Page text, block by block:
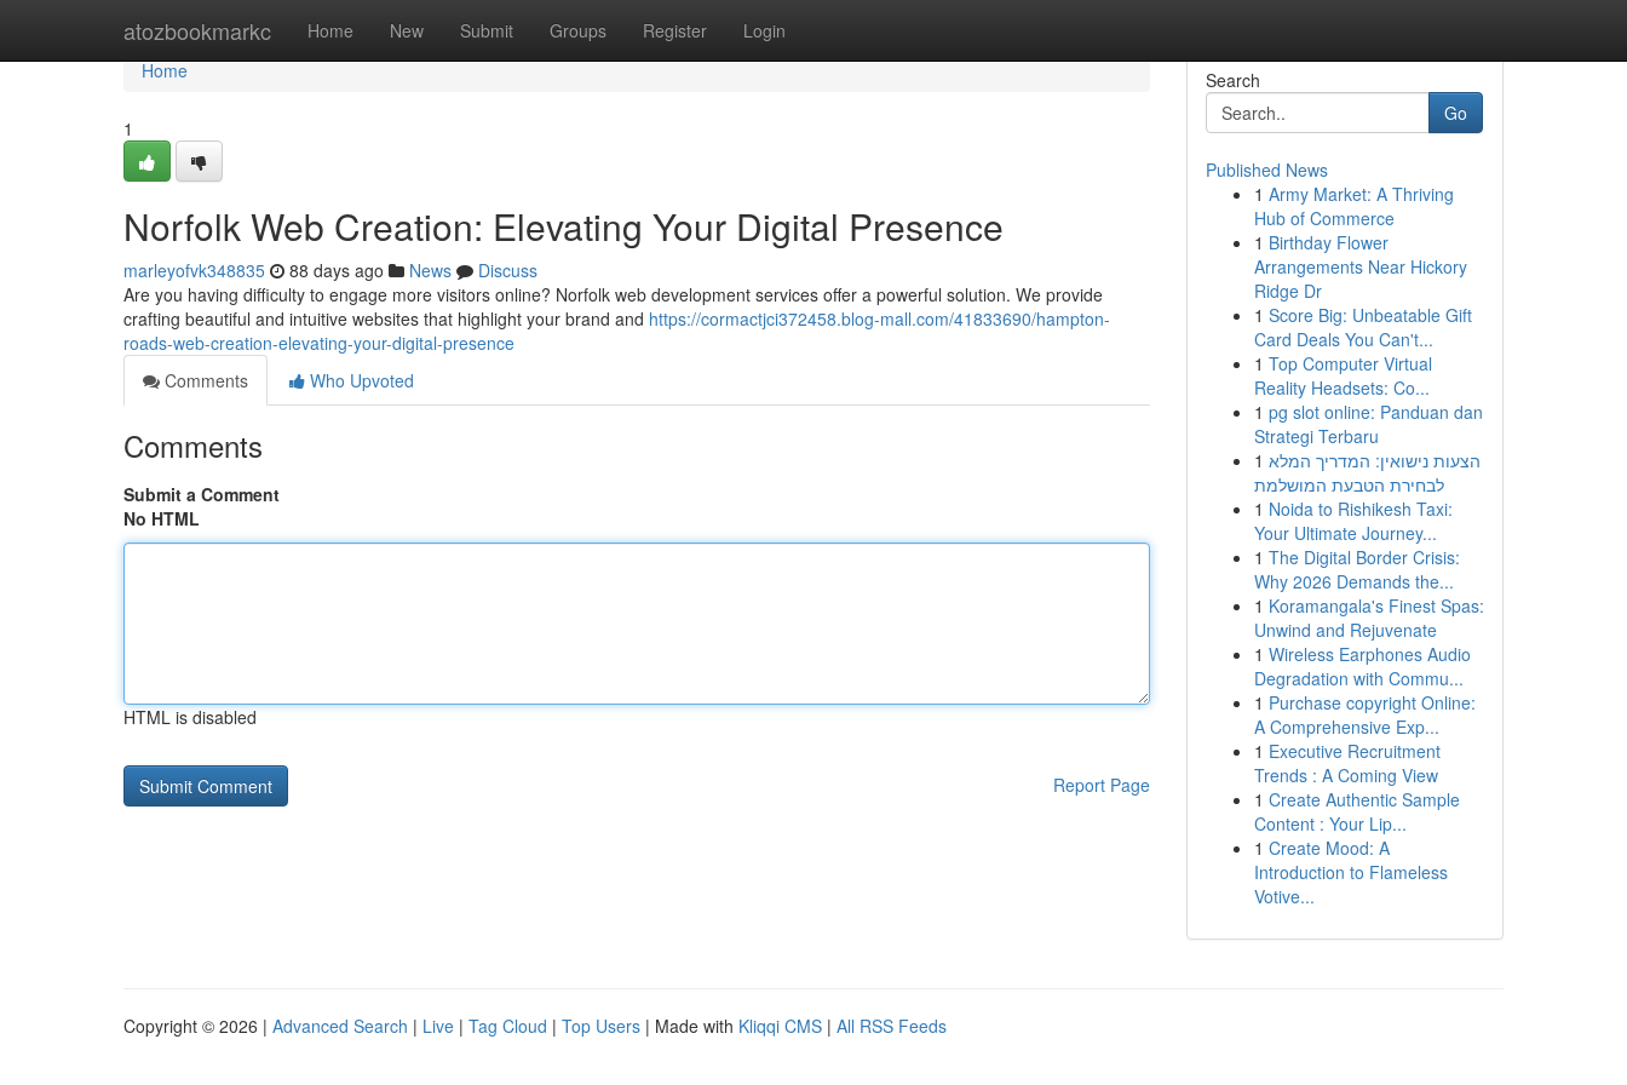
atozbookmarkc Home New Submit Groups Register Login
Home
Home
1
Norfolk Web Creation: Elevating Your Digital Presence
marleyofvk348835 88 days ago News
Discuss
Are you having difficulty to engage more visitors online? Norfolk web development services offer a powerful solution. We provide
crafting beautiful and intuitive websites that highlight your brand and https://cormactjci372458.blog-mall.com/41833690/hampton-
roads-web-creation-elevating-your-digital-presence
Comments
Who Upvoted
Comments
Submit a Comment
No HTML
HTML is disabled
Report Page
Search
Go
Published News
1 Army Market: A Thriving
Hub of Commerce
1 Birthday Flower
Arrangements Near Hickory
Ridge Dr
1 Score Big: Unbeatable Gift
Card Deals You Can't...
1 Top Computer Virtual
Reality Headsets: Co...
1 pg slot online: Panduan dan
Strategi Terbaru
1 הצעות נישואין: המדריך המלא
לבחירת הטבעת המושלמת
1 Noida to Rishikesh Taxi:
Your Ultimate Journey...
1 The Digital Border Crisis:
Why 2026 Demands the...
1 Koramangala's Finest Spas:
Unwind and Rejuvenate
1 Wireless Earphones Audio
Degradation with Commu...
1 Purchase copyright Online:
A Comprehensive Exp...
1 Executive Recruitment
Trends : A Coming View
1 Create Authentic Sample
Content : Your Lip...
1 Create Mood: A
Introduction to Flameless
Votive...
Copyright © 2026 | Advanced Search | Live | Tag Cloud | Top Users | Made with Kliqqi CMS | All RSS Feeds